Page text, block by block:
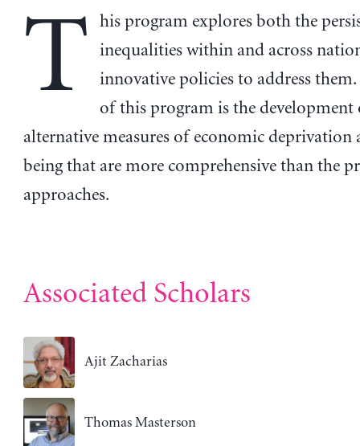
T
his program explores both the
inequalities within and across
innovative policies to address
of this program is the development
alternative measures of economic deprivation
being that are more comprehensive than the
approaches.
Associated Scholars
Ajit Zacharias
Thomas Masterson